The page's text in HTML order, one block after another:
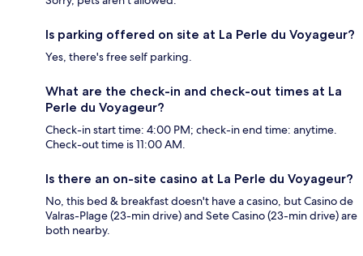
Is parking offered on site at La Perle du Voyageur?
Yes, there's free self parking.
What are the check-in and check-out times at La
Perle du Voyageur?
Check-in start time: 4:00 PM; check-in end time: anytime.
Check-out time is 11:00 AM.
Is there an on-site casino at La Perle du Voyageur?
No, this bed & breakfast doesn't have a casino, but Casino de
Valras-Plage (23-min drive) and Sete Casino (23-min drive) are
both nearby.